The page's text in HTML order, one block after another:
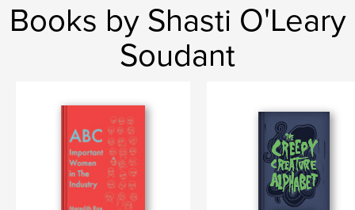
Books by Shasti O'Leary
Soudant